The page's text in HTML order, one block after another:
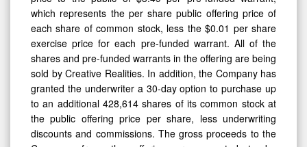
which represents the per share public offering price of
each share of common stock, less the $0.01 per share
exercise price for each pre-funded warrant. All of the
shares and pre-funded warrants in the offering are being
sold by Creative Realities. In addition, the Company has
granted the underwriter a 30-day option to purchase up
to an additional 428,614 shares of its common stock at
the public offering price per share, less underwriting
discounts and commissions. The gross proceeds to the